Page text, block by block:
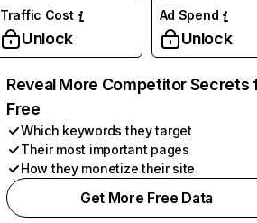
Traffic Cost
Unlock
Ad Spend
Unlock
Reveal More Competitor Secrets
Free
Which keywords they target
Their most important pages
How they monetize their site
Get More Free Data